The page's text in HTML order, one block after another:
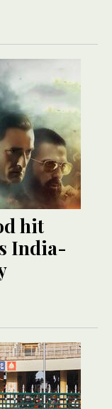
hit
India-